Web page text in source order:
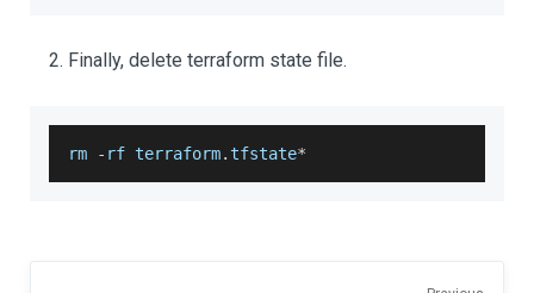
Finally, delete terraform state file.
rm - rf terraform.tfstate*